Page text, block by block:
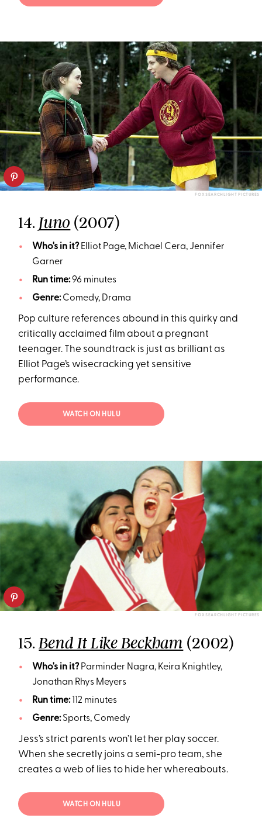
FOX SEARCHLIGHT PICTURES
14. Juno (2007)
Who's in it?Elliot Page, Michael Cera, Jennifer
Garner
Run time:96 minutes
Genre:Comedy, Drama
Pop culture references abound in this quirky and
critically acclaimed film about a pregnant
teenager. The soundtrack is just as brilliant as
Elliot Page’s wisecracking yet sensitive
performance.
WATCH ON HULU
FOX SEARCHLIGHT PICTURES
15.Bend It Like Beckham (2002)
Who's in it?Parminder Nagra, Keira Knightley,
Jonathan Rhys Meyers
Run time:112 minutes
Genre:Sports, Comedy
Jess’s strict parents won’t let her play soccer.
When she secretly joins a semi-pro team, she
creates a web of lies to hide her whereabouts.
WATCH ON HULU